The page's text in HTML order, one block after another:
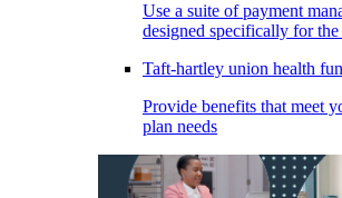
Use a suite of payment
designed specifically for
Taft-hartley union health
Provide benefits that meet
plan needs